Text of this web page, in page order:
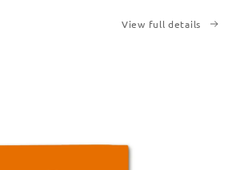
View full details